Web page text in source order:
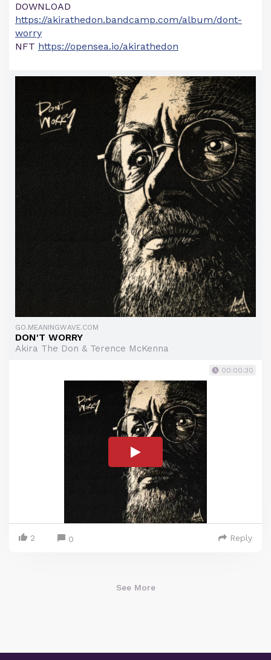
DOWNLOAD
https://akirathedon.bandcamp.com/album/dont-
worry
NFT https://opensea.io/akirathedon
GO.MEANINGWAVE.COM
DON'T WORRY
Akira The Don & Terence McKenna
00:00:30
2 0 Reply
See More